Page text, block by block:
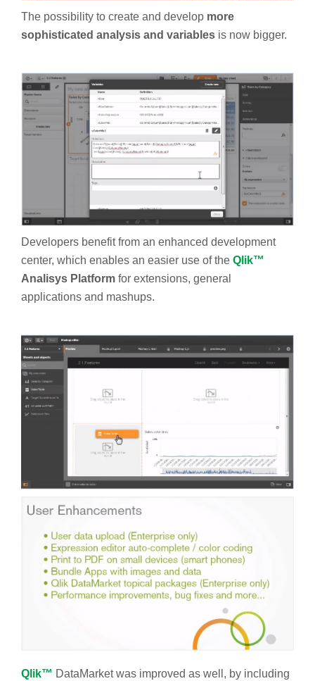
The possibility to create and develop more
sophisticated analysis and variables is now bigger.
Developers benefit from an enhanced development
center, which enables an easier use of the Qlik™
Analisys Platform for extensions, general
applications and mashups.
Qlik™ DataMarket was improved as well, by including